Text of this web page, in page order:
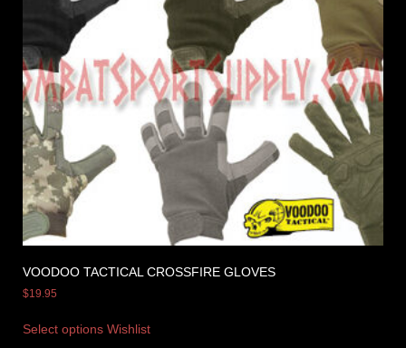
VOODOO TACTICAL CROSSFIRE GLOVES
$19.95
Select options Wishlist